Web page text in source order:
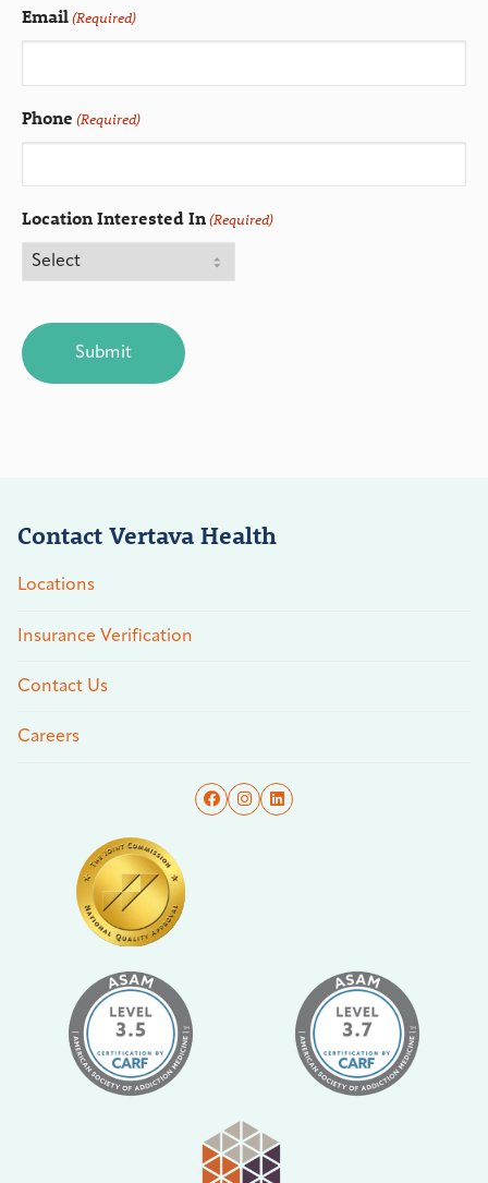
Email(Required)
Phone (Required)
Location Interested In(Required)
Contact Vertava Health
Locations
Insurance Verification
Contact Us
Careers